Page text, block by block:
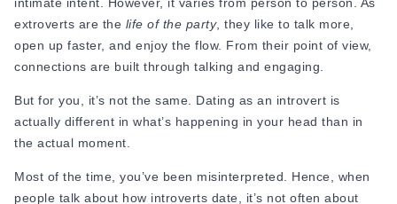
How to Do a Dating Background Check
11 Best Dating Apps That Actually Lead to
How to Verify Someone's Identity on a Dating
Online Dating for Professionals in 2026
Not Sure What to Text After a Second Date?
100+ Flirty Text Messages for Him & Her to
Advice
Advice
extroverts are the life of the party, they like to talk more,
open up faster, and enjoy the flow. From their point of view,
connections are built through talking and engaging.
But for you, it’s not the same. Dating as an introvert is
actually different in what’s happening in your head than in
the actual moment.
Most of the time, you’ve been misinterpreted. Hence, when
people talk about how introverts date, it’s not often about